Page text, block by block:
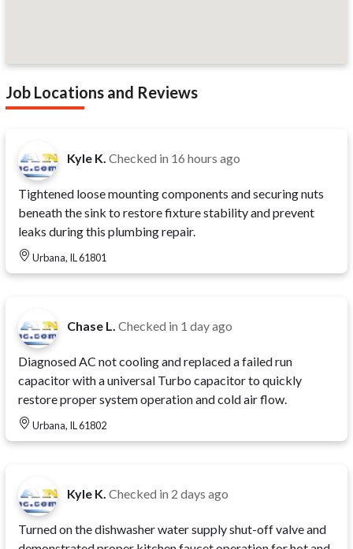
Job Locations and Reviews
Kyle K. Checked in 16 hours ago
Tightened loose mounting components and securing nuts
beneath the sink to restore fixture stability and prevent
leaks during this plumbing repair.
Urbana, IL 61801
Chase L. Checked in 1 day ago
Diagnosed AC not cooling and replaced a failed run
capacitor with a universal Turbo capacitor to quickly
restore proper system operation and cold air flow.
Urbana, IL 61802
Kyle K. Checked in 2 days ago
Turned on the dishwasher water supply shut-off valve and